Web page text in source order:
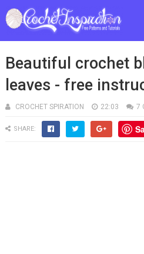
Beautiful crochet
leaves - free
CROCHET SPIRATION 22:03 7
SHARE: